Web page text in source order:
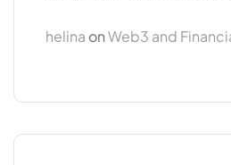
helina onWeb3 and